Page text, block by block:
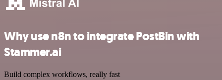
Why use n8n to integrate PostBin with
Stammer.ai
Build complex workflows, really fast